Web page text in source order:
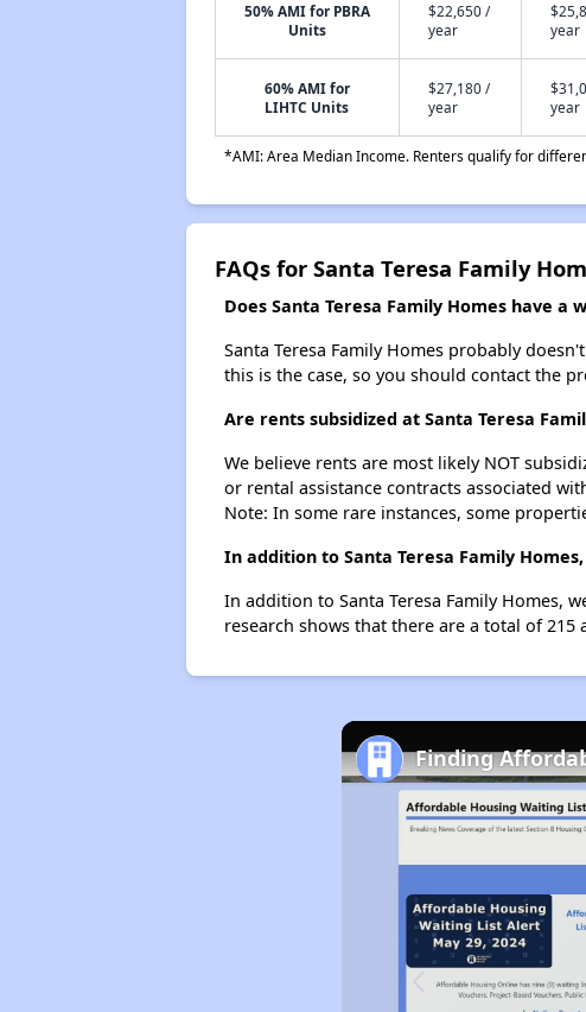
50% AMI for PBRA
Units
$22,650 /
year
year
60% AMI for
LIHTC Units
$27,180 /
year
year
*AMI: Area Median Income. Renters qualify for
FAQs for Santa Teresa Family
Does Santa Teresa Family Homes have a
Santa Teresa Family Homes probably
this is the case, so you should contact the
Are rents subsidized at Santa Teresa
We believe rents are most likely NOT
or rental assistance contracts associated
Note: In some rare instances, some
In addition to Santa Teresa Family
In addition to Santa Teresa Family Homes,
research shows that there are a total of 215
Finding